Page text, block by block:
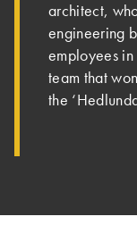
architect,
engineering
employees
team that
the